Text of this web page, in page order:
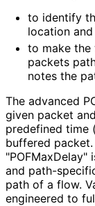
to identify
location and
to make the
packets
notes the
The advanced
given packet
predefined time
buffered
and path-
path of a flow.
engineered to